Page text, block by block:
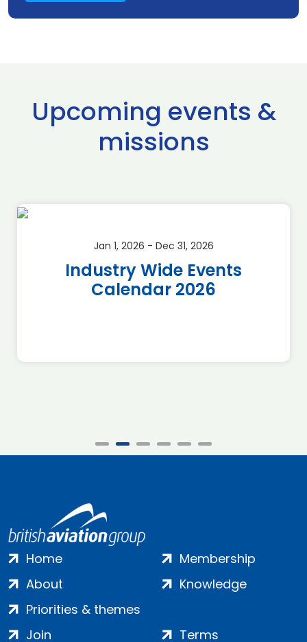
Upcoming events &
missions
Jan 1, 2026 - Dec 31, 2026
Industry Wide Events
Calendar 2026
Home
About
Priorities & themes
Membership
Knowledge
Join Terms